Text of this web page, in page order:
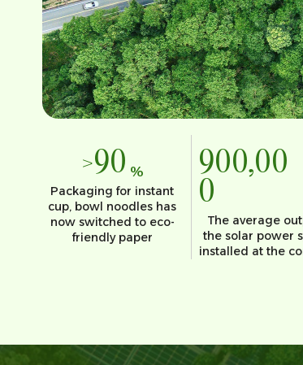
>90 %
Packaging for instant
cup, bowl noodles has
now switched to eco-
friendly paper
900,00
0
The average
the solar power
installed at the